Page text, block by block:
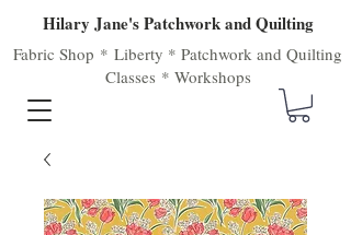
Hilary Jane's Patchwork and Quilting
Fabric Shop * Liberty * Patchwork and Quilting
Classes * Workshops